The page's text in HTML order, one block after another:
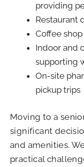
providing
Restaurant
Coffee
Indoor and
supporting
On-site
pickup trips
Moving to a
significant
and amenities.
practical